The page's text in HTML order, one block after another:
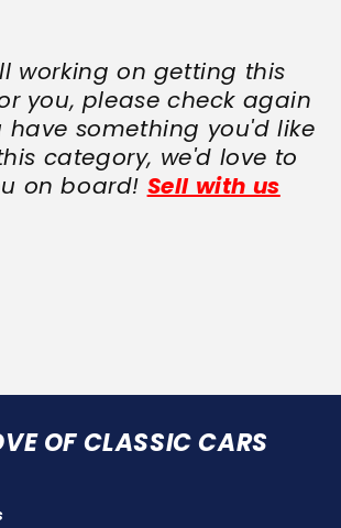
working on getting this
you, please check again
have something you'd like
category, we'd love to
on board! Sell with us
OF CLASSIC CARS